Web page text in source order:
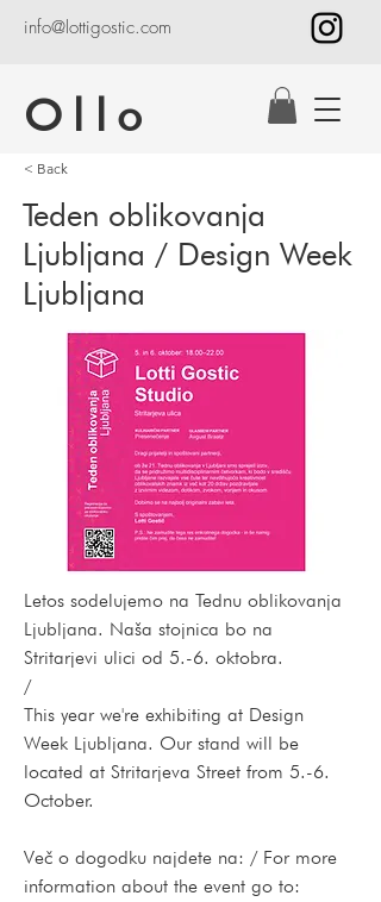
Ollo
info@lottigostic.com
< Back
Teden oblikovanja
Ljubljana / Design Week
Ljubljana
Letos sodelujemo na Tednu oblikovanja
Ljubljana. Naša stojnica bo na
Stritarjevi ulici od 5.-6. oktobra.
/
This year we're exhibiting at Design
Week Ljubljana. Our stand will be
located at Stritarjeva Street from 5.-6.
October.
Več o dogodku najdete na: / For more
information about the event go to: